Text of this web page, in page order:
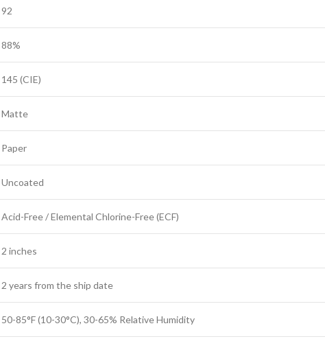
92
88%
145 (CIE)
Matte
Paper
Uncoated
Acid-Free / Elemental Chlorine-Free (ECF)
2 inches
2 years from the ship date
50-85°F (10-30°C), 30-65% Relative Humidity